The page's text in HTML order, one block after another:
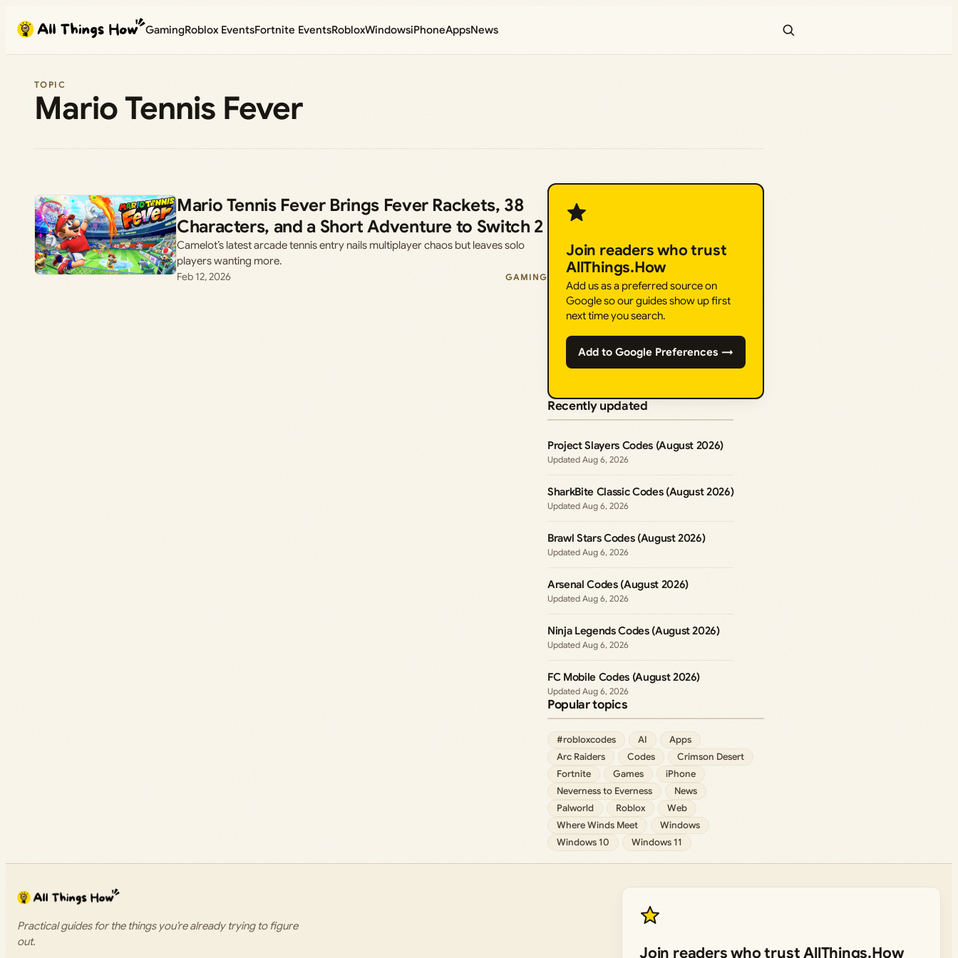
content
GamingRoblox EventsFortnite EventsRobloxWindowsiPhoneAppsNews
TOPIC
Mario Tennis Fever
Mario Tennis Fever Brings Fever Rackets, 38
Characters, and a Short Adventure to Switch 2
Camelot’s latest arcade tennis entry nails multiplayer chaos but leaves solo
players wanting more.
Feb 12, 2026
GAMING
Join readers who trust
AllThings.How
Add us as a preferred source on
Google so our guides show up first
next time you search.
Add to Google Preferences →
Recently updated
Project Slayers Codes (August 2026)
Aug 6, 2026
SharkBite Classic Codes (August 2026)
Aug 6, 2026
Brawl Stars Codes (August 2026)
Aug 6, 2026
Arsenal Codes (August 2026)
Aug 6, 2026
Ninja Legends Codes (August 2026)
Aug 6, 2026
FC Mobile Codes (August 2026)
Aug 6, 2026
Popular topics
#robloxcodes AI
Apps
Arc Raiders
Codes
Crimson Desert
Fortnite
Games
iPhone
Neverness to Everness
News
Palworld
Roblox
Web
Where Winds Meet
Windows
Windows 10
Windows 11
Practical guides for the things you’re already trying to figure
out.
Join readers who trust AllThings.How